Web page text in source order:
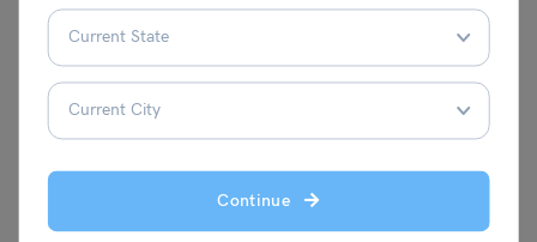
Continue
You May Also Like